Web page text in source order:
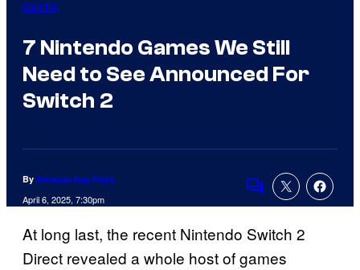
Gaming
7 Nintendo Games We Still
Need to See Announced For
Switch 2
By Amanda Kay Oaks
April 6, 2025, 7:30pm
Comments
At long last, the recent Nintendo Switch 2
Direct revealed a whole host of games